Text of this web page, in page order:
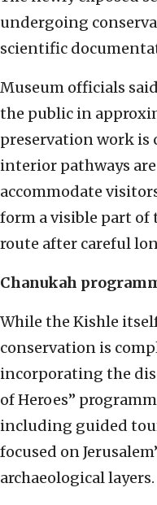
undergoing
scientific
Museum officials
the public in
preservation work is
interior pathways
accommodate
form a visible part of
route after careful
Chanukah
While the Kishle
conservation is
incorporating the
of Heroes”
including guided
focused on
archaeological layers.